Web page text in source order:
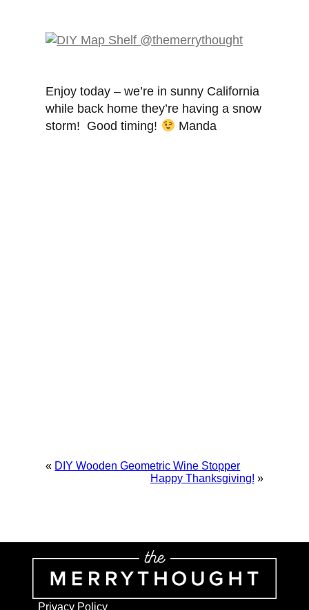
Enjoy today – we’re in sunny California
while back home they’re having a snow
storm! Good timing!
Manda
« DIY Wooden Geometric Wine Stopper
Happy Thanksgiving! »
Privacy Policy